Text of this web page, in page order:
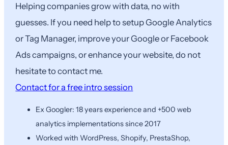
Helping companies grow with data, no with
guesses. If you need help to setup Google Analytics
or Tag Manager, improve your Google or Facebook
Ads campaigns, or enhance your website, do not
hesitate to contact me.
Contact for a free intro session
Ex Googler: 18 years experience and +500 web
analytics implementations since 2017
Worked with WordPress, Shopify, PrestaShop,